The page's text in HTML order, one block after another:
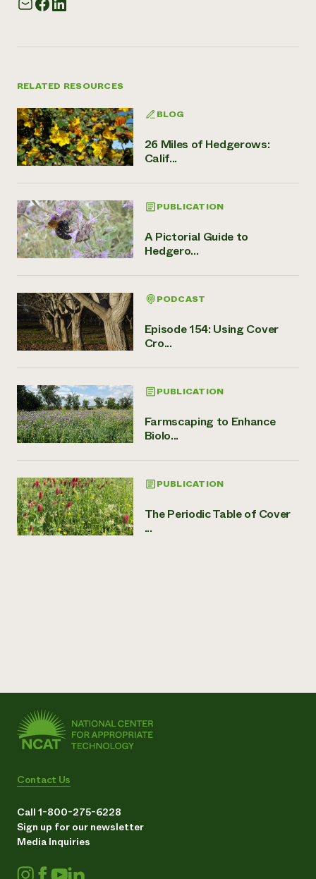
RELATED RESOURCES
BLOG
26 Miles of Hedgerows:
Calif...
PUBLICATION
A Pictorial Guide to
Hedgero...
PODCAST
Episode 154: Using Cover
Cro...
PUBLICATION
Farmscaping to Enhance
Biolo...
PUBLICATION
The Periodic Table of Cover
...
Contact Us
Call 1-800-275-6228
Sign up for our newsletter
Media Inquiries